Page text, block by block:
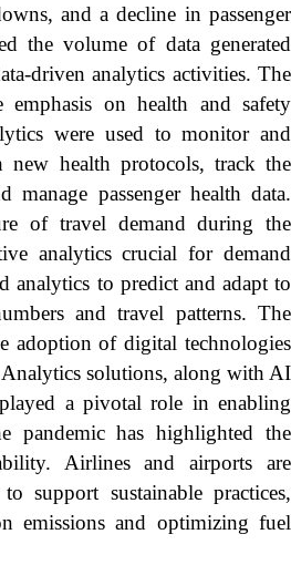
and a decline in passenger
the volume of data generated
driven analytics activities. The
emphasis on health and safety
were used to monitor and
new health protocols, track the
manage passenger health data.
of travel demand during the
analytics crucial for demand
analytics to predict and adapt to
and travel patterns. The
adoption of digital technologies
solutions, along with AI
a pivotal role in enabling
pandemic has highlighted the
Airlines and airports are
support sustainable practices,
emissions and optimizing fuel